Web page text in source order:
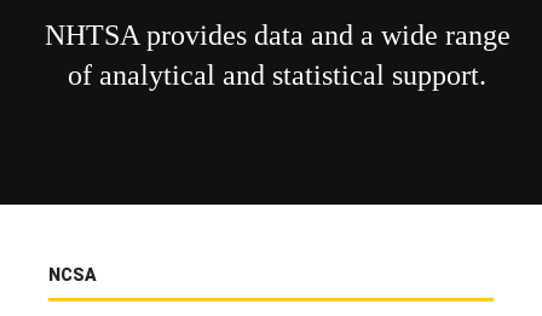
NHTSA provides data and a wide range
of analytical and statistical support.
NCSA